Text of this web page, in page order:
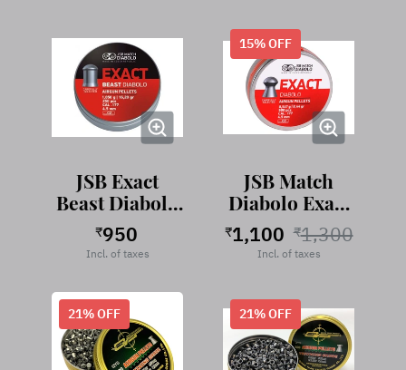
JSB Exact
Beast Diabolo
.177 cal, 16.20
Grains -250
₹950
Incl. of taxes
15% OFF
JSB Match
Diabolo Exact
.177 Cal, 8.44
Grains,
₹1,100 ₹1,300
Incl. of taxes
21% OFF 21% OFF